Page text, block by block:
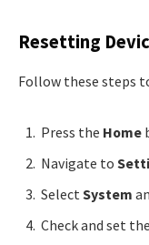
Resetting
Follow these steps
Press the Home
Navigate to
Select System
Check and set